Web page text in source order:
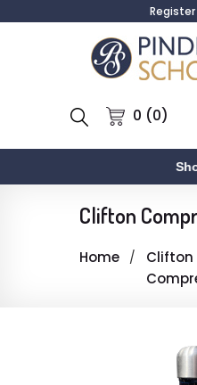
Register
0 (0)
Clifton
Home
Clifton